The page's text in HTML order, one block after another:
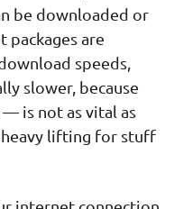
be downloaded or
packages are
speeds,
slower, because
is not as vital as
lifting for stuff